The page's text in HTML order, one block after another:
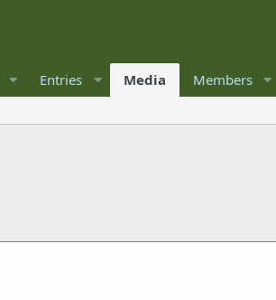
Entries Media Members